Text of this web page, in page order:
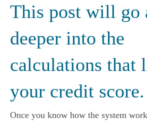
This post will go
deeper into the
calculations that
your credit score.
Once you know how the system